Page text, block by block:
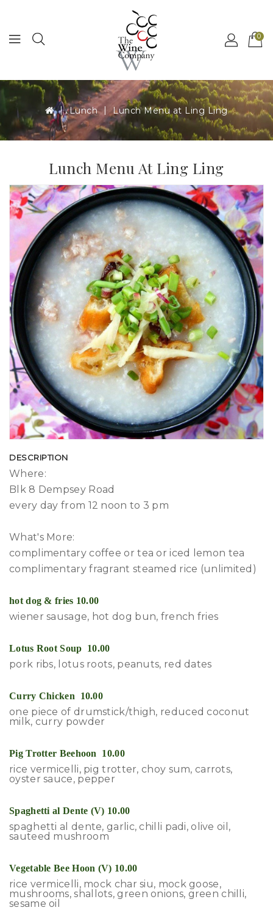
MENU
0
Lunch Lunch Menu at Ling Ling
Lunch Menu At Ling Ling
DESCRIPTION
Where:
Blk 8 Dempsey Road
every day from 12 noon to 3 pm
What's More:
complimentary coffee or tea or iced lemon tea
complimentary fragrant steamed rice (unlimited)
hot dog & fries 10.00
wiener sausage, hot dog bun, french fries
Lotus Root Soup 10.00
pork ribs, lotus roots, peanuts, red dates
Curry Chicken 10.00
one piece of drumstick/thigh, reduced coconut
milk, curry powder
Pig Trotter Beehoon 10.00
rice vermicelli, pig trotter, choy sum, carrots,
oyster sauce, pepper
Spaghetti al Dente (V) 10.00
spaghetti al dente, garlic, chilli padi, olive oil,
sauteed mushroom
Vegetable Bee Hoon (V) 10.00
rice vermicelli, mock char siu, mock goose,
mushrooms, shallots, green onions, green chilli,
sesame oil